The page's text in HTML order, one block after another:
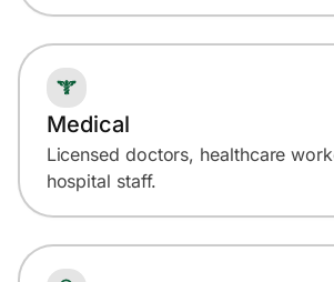
Medical
Licensed doctors, healthcare
hospital staff.